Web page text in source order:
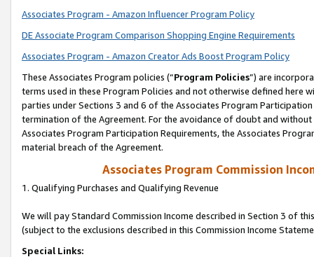
Associates Program - Amazon Influencer Program Policy
DE Associate Program Comparison Shopping Engine Requirements
Associates Program - Amazon Creator Ads Boost Program Policy
These Associates Program policies (“Program Policies”) are
terms used in these Program Policies and not otherwise defined
parties under Sections 3 and 6 of the Associates Program
termination of the Agreement. For the avoidance of doubt and
Associates Program Participation Requirements, the Associates
material breach of the Agreement.
Associates Program Commission
1. Qualifying Purchases and Qualifying Revenue
We will pay Standard Commission Income described in Section 3 of
(subject to the exclusions described in this Commission Income
Special Links: